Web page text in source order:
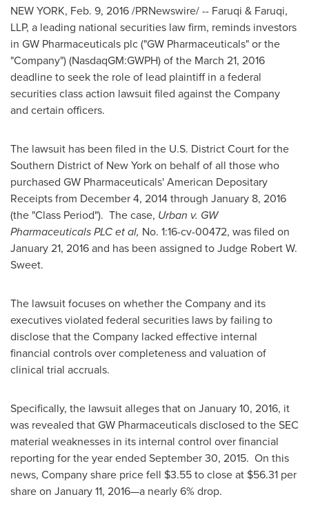
NEW YORK, Feb. 9, 2016/PRNewswire/ -- Faruqi & Faruqi,
LLP, a leading national securities law firm, reminds investors
in GW Pharmaceuticals plc ("GW Pharmaceuticals" or the
"Company") (NasdaqGM:GWPH) of the March 21, 2016
deadline to seek the role of lead plaintiff in a federal
securities class action lawsuit filed against the Company
and certain officers.
The lawsuit has been filed in the U.S. District Court for the
Southern District of New Yorkon behalf of all those who
purchased GW Pharmaceuticals' American Depositary
Receipts from December 4, 2014through January 8, 2016
(the "Class Period"). The case, Urban v. GW
Pharmaceuticals PLC et al, No. 1:16-cv-00472, was filed on
January 21, 2016and has been assigned to Judge Robert W.
Sweet.
The lawsuit focuses on whether the Company and its
executives violated federal securities laws by failing to
disclose that the Company lacked effective internal
financial controls over completeness and valuation of
clinical trial accruals.
Specifically, the lawsuit alleges that on January 10, 2016, it
was revealed that GW Pharmaceuticals disclosed to the SEC
material weaknesses in its internal control over financial
reporting for the year ended September 30, 2015. On this
news, Company share price fell $3.55to close at $56.31 per
share on January 11, 2016—a nearly 6% drop.